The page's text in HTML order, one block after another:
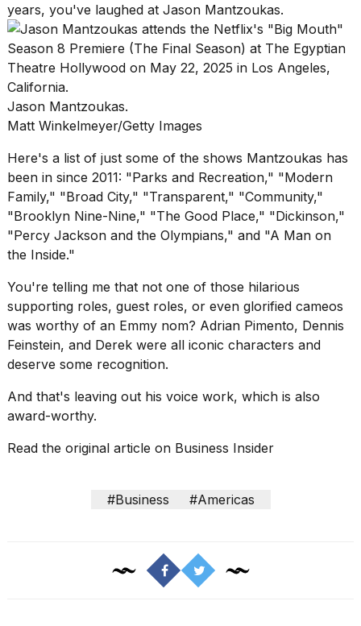
years, you've laughed at Jason Mantzoukas.
Jason Mantzoukas.
Matt Winkelmeyer/Getty Images
Here's a list of just some of the shows Mantzoukas has
been in since 2011: "Parks and Recreation," "Modern
Family," "Broad City," "Transparent," "Community,"
"Brooklyn Nine-Nine," "The Good Place," "Dickinson,"
"Percy Jackson and the Olympians," and "A Man on
the Inside."
You're telling me that not one of those hilarious
supporting roles, guest roles, or even glorified cameos
was worthy of an Emmy nom? Adrian Pimento, Dennis
Feinstein, and Derek were all iconic characters and
deserve some recognition.
And that's leaving out his voice work, which is also
award-worthy.
Read the original article on Business Insider
#Business #Americas